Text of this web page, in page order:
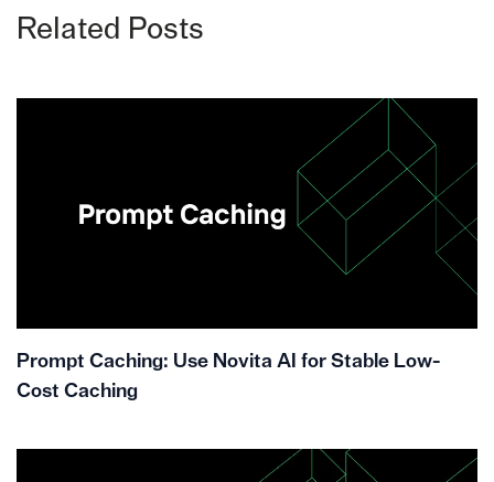
Related Posts
Prompt Caching: Use Novita AI for Stable Low-
Cost Caching